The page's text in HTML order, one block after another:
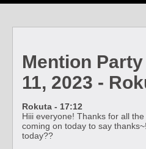
Mention
11, 2023 -
Rokuta - 17:12
Hiii everyone! Thanks for all
coming on today to say
today??